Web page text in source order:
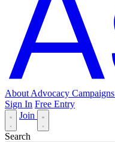
About Advocacy Campaigns
Sign In Free Entry
Join
Search